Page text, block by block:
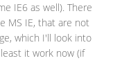
IE6 as well). There
MS IE, that are not
which I'll look into
it work now (if